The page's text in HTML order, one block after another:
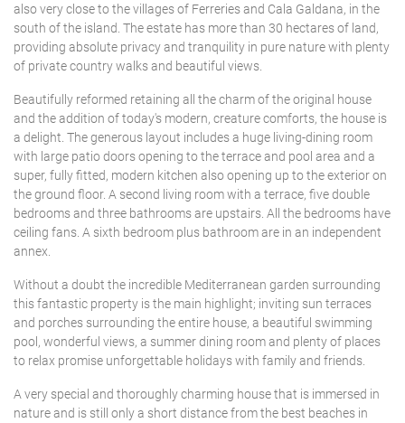
also very close to the villages of Ferreries and Cala Galdana, in the
south of the island. The estate has more than 30 hectares of land,
providing absolute privacy and tranquility in pure nature with plenty
of private country walks and beautiful views.
Beautifully reformed retaining all the charm of the original house
and the addition of today's modern, creature comforts, the house is
a delight. The generous layout includes a huge living-dining room
with large patio doors opening to the terrace and pool area and a
super, fully fitted, modern kitchen also opening up to the exterior on
the ground floor. A second living room with a terrace, five double
bedrooms and three bathrooms are upstairs. All the bedrooms have
ceiling fans. A sixth bedroom plus bathroom are in an independent
annex.
Without a doubt the incredible Mediterranean garden surrounding
this fantastic property is the main highlight; inviting sun terraces
and porches surrounding the entire house, a beautiful swimming
pool, wonderful views, a summer dining room and plenty of places
to relax promise unforgettable holidays with family and friends.
A very special and thoroughly charming house that is immersed in
nature and is still only a short distance from the best beaches in